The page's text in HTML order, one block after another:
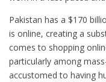
Pakistan has a $170
is online, creating a
comes to shopping
particularly among
accustomed to having